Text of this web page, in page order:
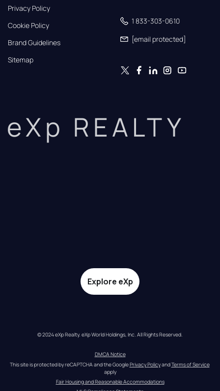
Privacy Policy
Cookie Policy
Brand Guidelines
Sitemap
1 833-303-0610
[email protected]
eXp REALTY
Explore eXp
© 2024 eXp Realty. eXp World Holdings, Inc. All Rights Reserved.
DMCA Notice
This site is protected by reCAPTCHA and the Google Privacy Policy and Terms of Service
apply
Fair Housing and Reasonable Accommodations